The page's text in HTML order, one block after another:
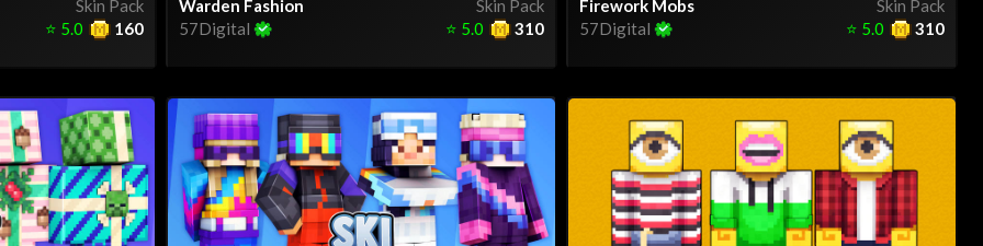
Skin Pack
160
⭐ 5.0
Skin Pack
Warden Fashion
57Digital
310
⭐ 5.0
Skin Pack
Firework Mobs
57Digital
310
⭐ 5.0